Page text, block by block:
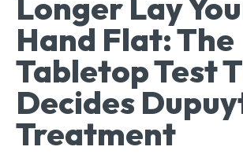
Hand Flat: The
Tabletop Test
Decides
Treatment